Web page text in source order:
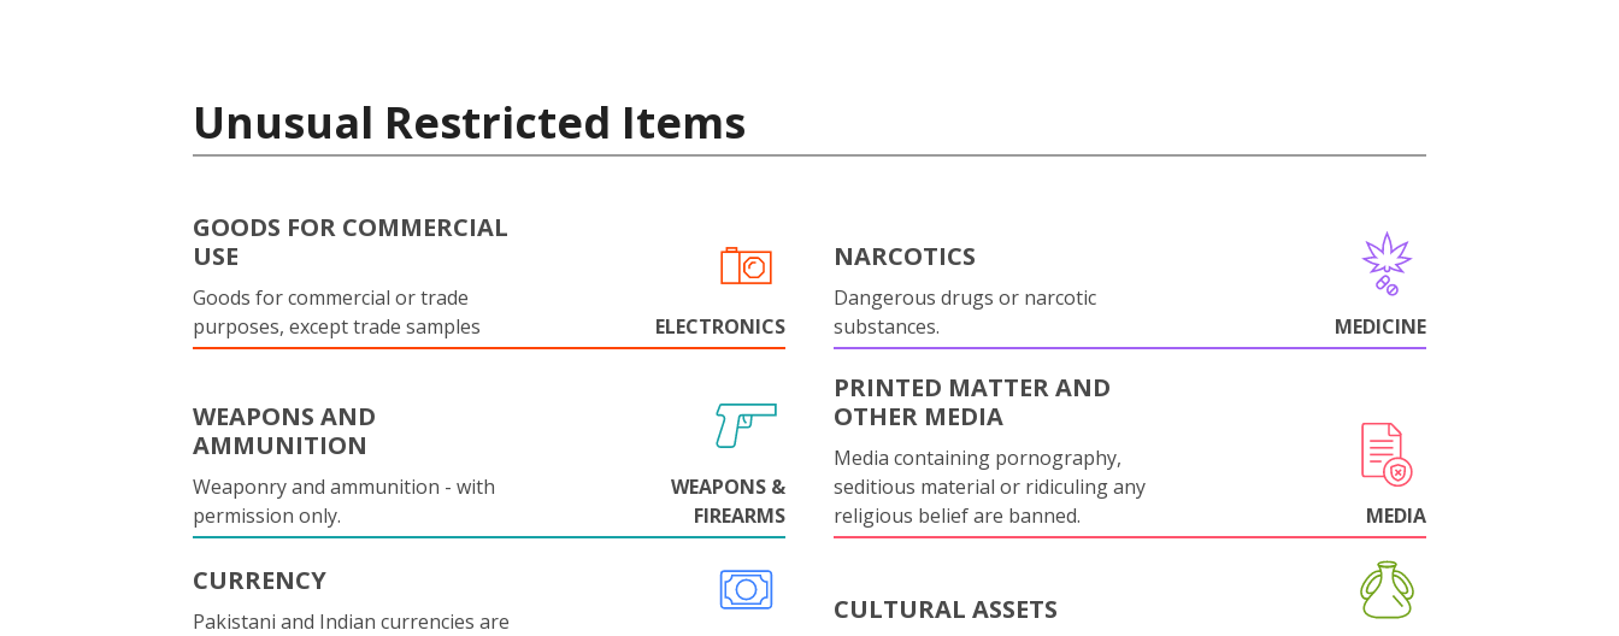
Unusual Restricted Items
GOODS FOR COMMERCIAL
USE
Goods for commercial or trade
purposes, except trade samples
ELECTRONICS
NARCOTICS
Dangerous drugs or narcotic
substances.
MEDICINE
WEAPONS AND
AMMUNITION
Weaponry and ammunition - with
permission only.
WEAPONS &
FIREARMS
PRINTED MATTER AND
OTHER MEDIA
Media containing pornography,
seditious material or ridiculing any
religious belief are banned.
MEDIA
CURRENCY
Pakistani and Indian currencies are
CULTURAL ASSETS